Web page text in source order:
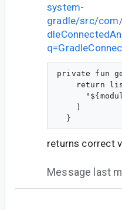
system-
gradle/src/
private fun
return
    )
returns correct
Message last